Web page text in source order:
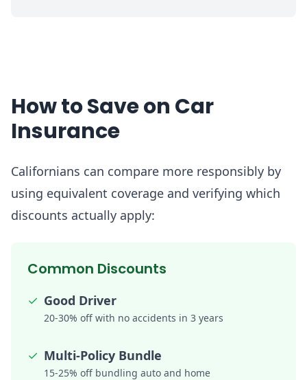
How to Save on Car
Insurance
Californians can compare more responsibly by
using equivalent coverage and verifying which
discounts actually apply:
Common Discounts
✓ Good Driver
20-30% off with no accidents in 3 years
✓ Multi-Policy Bundle
15-25% off bundling auto and home